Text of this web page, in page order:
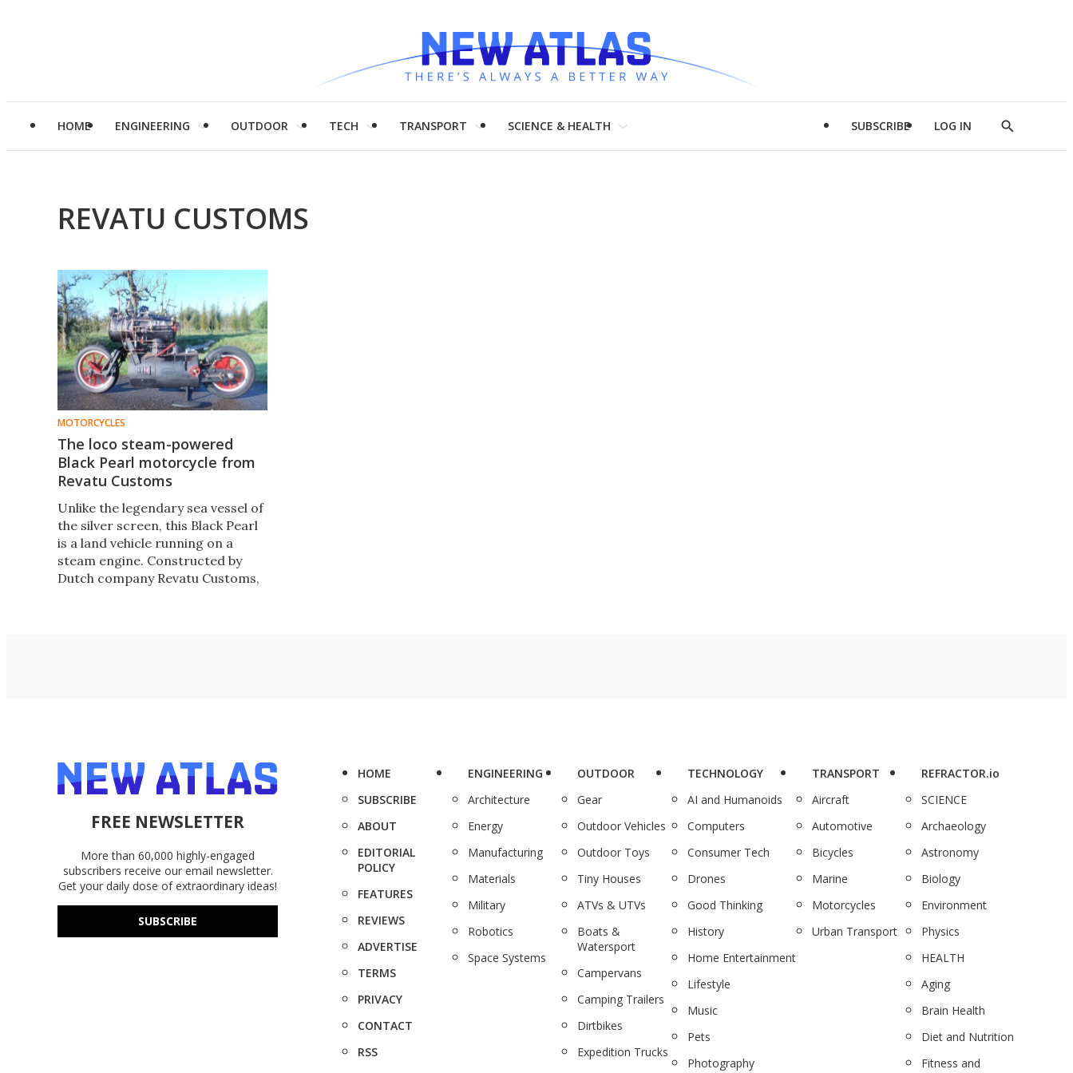
HOME ENGINEERING OUTDOOR TECH TRANSPORT SCIENCE & HEALTH SUBSCRIBE LOG IN
Show
REVATU CUSTOMS
MOTORCYCLES
The loco steam-powered
Black Pearl motorcycle from
Revatu Customs
Unlike the legendary sea vessel of
the silver screen, this Black Pearl
is a land vehicle running on a
steam engine. Constructed by
Dutch company Revatu Customs,
FREE NEWSLETTER
More than 60,000 highly-engaged
subscribers receive our email newsletter.
Get your daily dose of extraordinary ideas!
SUBSCRIBE
HOME
SUBSCRIBE
ABOUT
EDITORIAL
POLICY
FEATURES
REVIEWS
ADVERTISE
TERMS
PRIVACY
CONTACT
RSS
ENGINEERING
Architecture
Energy
Manufacturing
Materials
Military
Robotics
Space Systems
OUTDOOR
Gear
Outdoor Vehicles
Outdoor Toys
Tiny Houses
ATVs & UTVs
Boats &
Watersport
Campervans
Camping Trailers
Dirtbikes
Expedition Trucks
TECHNOLOGY
AI and Humanoids
Computers
Consumer Tech
Drones
Good Thinking
History
Home Entertainment
Lifestyle
Music
Pets
Photography
TRANSPORT
Aircraft
Automotive
Bicycles
Marine
Motorcycles
Urban Transport
REFRACTOR.io
SCIENCE
Archaeology
Astronomy
Biology
Environment
Physics
HEALTH
Aging
Brain Health
Diet and Nutrition
Fitness and